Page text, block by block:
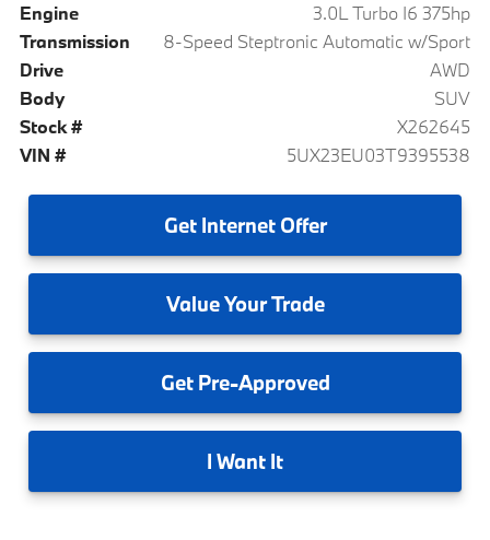
Engine
3.0L Turbo I6 375hp
Transmission
8-Speed Steptronic Automatic w/Sport
Drive
AWD
Body
SUV
Stock #
X262645
VIN #
5UX23EU03T9395538
GetInternet Offer
ValueYour Trade
GetPre-Approved
I Want It